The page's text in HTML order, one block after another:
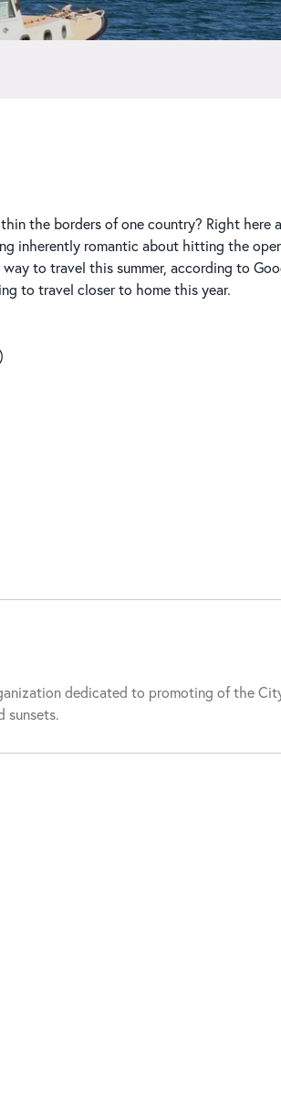
the borders of one country? Right here
inherently romantic about hitting the
to travel this summer, according to
to travel closer to home this year.
dedicated to promoting of the
sunsets.